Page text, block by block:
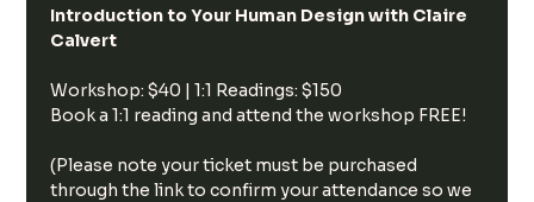
Introduction to Your Human Design with Claire
Calvert
Workshop: $40 | 1:1 Readings: $150
Book a 1:1 reading and attend the workshop FREE!
(Please note your ticket must be purchased
through the link to confirm your attendance so we